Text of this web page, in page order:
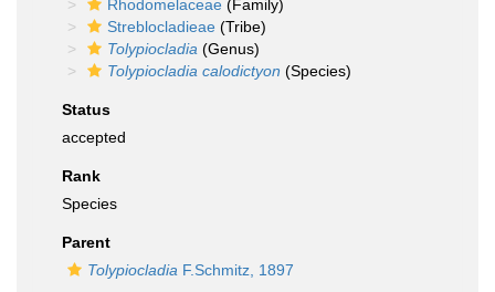
Rhodomelaceae (Family)
Streblocladieae (Tribe)
Tolypiocladia (Genus)
Tolypiocladia calodictyon (Species)
Status
accepted
Rank
Species
Parent
Tolypiocladia F.Schmitz, 1897